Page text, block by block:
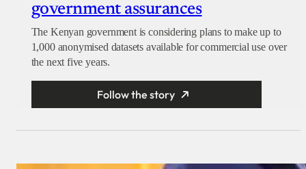
government assurances
The Kenyan government is considering plans to make up to
1,000 anonymised datasets available for commercial use over
the next five years.
Follow the story